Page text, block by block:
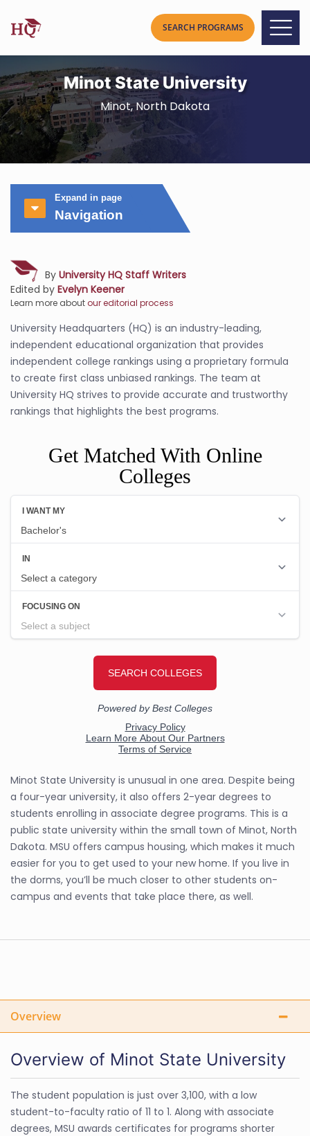
Minot State University
Minot, North Dakota
Expand in page
Navigation
By University HQ Staff Writers
Edited by Evelyn Keener
Learn more aboutour editorial process
University Headquarters (HQ) is an industry-leading,
independent educational organization that provides
independent college rankings using a proprietary formula
to create first class unbiased rankings. The team at
University HQ strives to provide accurate and trustworthy
rankings that highlights the best programs.
Get Matched With Online
Colleges
Minot State University is unusual in one area. Despite being
a four-year university, it also offers 2-year degrees to
students enrolling in associate degree programs. This is a
public state university within the small town of Minot, North
Dakota. MSU offers campus housing, which makes it much
easier for you to get used to your new home. If you live in
the dorms, you’ll be much closer to other students on-
campus and events that take place there, as well.
Overview
Overview of Minot State University
The student population is just over 3,100, with a low
student-to-faculty ratio of 11 to 1. Along with associate
degrees, MSU awards certificates for programs shorter